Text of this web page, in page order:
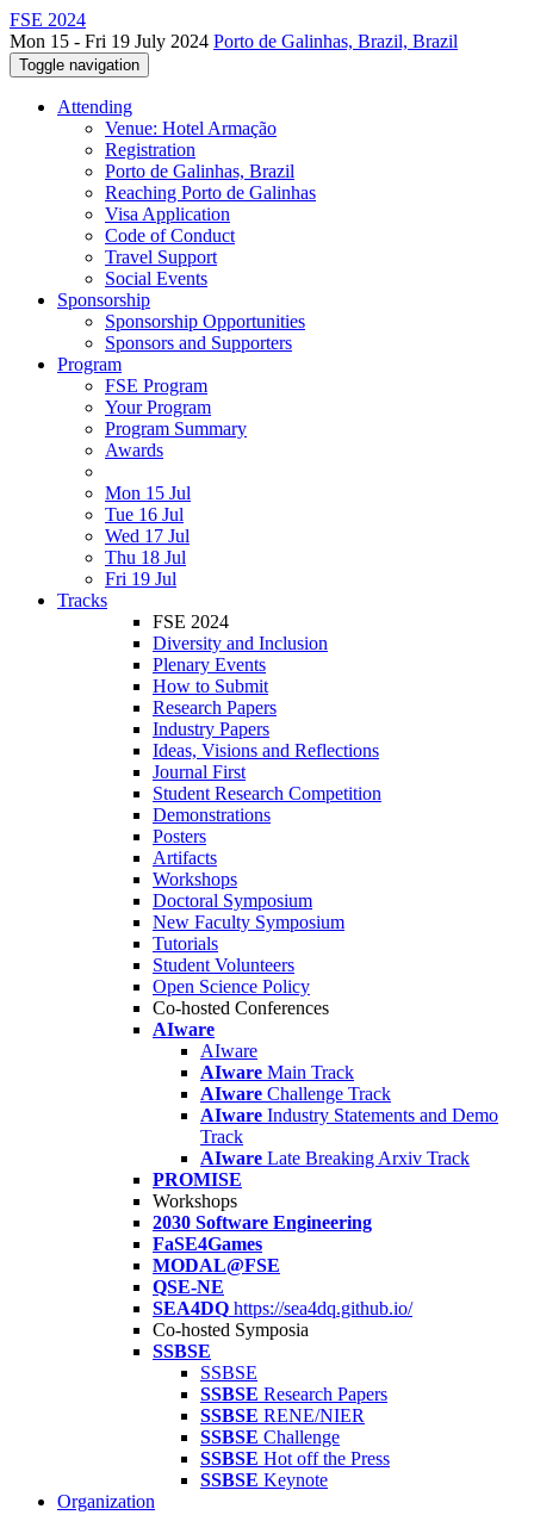
FSE 2024
Mon 15 - Fri 19 July 2024 Porto de Galinhas, Brazil, Brazil
Toggle navigation
Attending
Venue: Hotel Armação
Registration
Porto de Galinhas, Brazil
Reaching Porto de Galinhas
Visa Application
Code of Conduct
Travel Support
Social Events
Sponsorship
Sponsorship Opportunities
Sponsors and Supporters
Program
FSE Program
Your Program
Program Summary
Awards
Mon 15 Jul
Tue 16 Jul
Wed 17 Jul
Thu 18 Jul
Fri 19 Jul
Tracks
FSE 2024
Diversity and Inclusion
Plenary Events
How to Submit
Research Papers
Industry Papers
Ideas, Visions and Reflections
Journal First
Student Research Competition
Demonstrations
Posters
Artifacts
Workshops
Doctoral Symposium
New Faculty Symposium
Tutorials
Student Volunteers
Open Science Policy
Co-hosted Conferences
AIware
AIware
AIware Main Track
AIware Challenge Track
AIware Industry Statements and Demo
Track
AIware Late Breaking Arxiv Track
PROMISE
Workshops
2030 Software Engineering
FaSE4Games
MODAL@FSE
QSE-NE
SEA4DQ https://sea4dq.github.io/
Co-hosted Symposia
SSBSE
SSBSE
SSBSE Research Papers
SSBSE RENE/NIER
SSBSE Challenge
SSBSE Hot off the Press
SSBSE Keynote
Organization